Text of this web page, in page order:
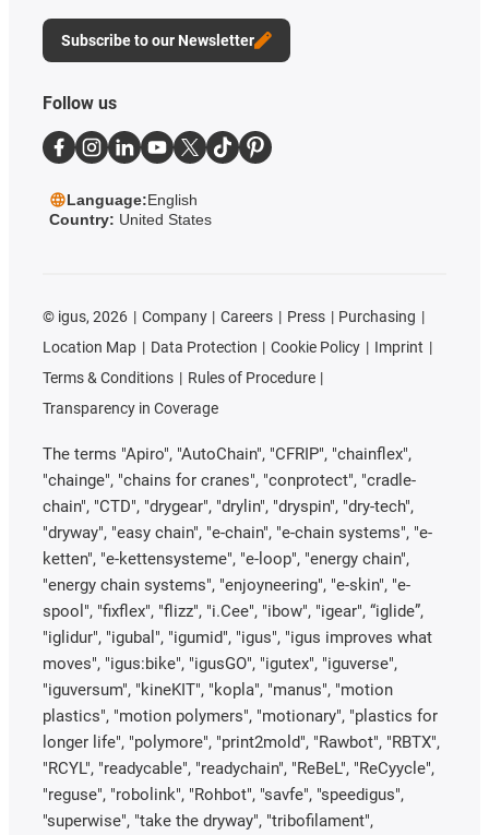
Subscribe to our Newsletter
Follow us
Language:English
Country: United States
© igus, 2026 Company Careers Press
Purchasing
Location Map
Data Protection Cookie Policy
Imprint
Terms & Conditions
Rules of Procedure
Transparency in Coverage
The terms "Apiro", "AutoChain", "CFRIP", "chainflex",
"chainge", "chains for cranes", "conprotect", "cradle-
chain", "CTD", "drygear", "drylin", "dryspin", "dry-tech",
"dryway", "easy chain", "e-chain", "e-chain systems", "e-
ketten", "e-kettensysteme", "e-loop", "energy chain",
"energy chain systems", "enjoyneering", "e-skin", "e-
spool", "fixflex", "flizz", "i.Cee", "ibow", "igear", “iglide”,
"iglidur", "igubal", "igumid", "igus", "igus improves what
moves", "igus:bike", "igusGO", "igutex", "iguverse",
"iguversum", "kineKIT", "kopla", "manus", "motion
plastics", "motion polymers", "motionary", "plastics for
longer life", "polymore", "print2mold", "Rawbot", "RBTX",
"RCYL", "readycable", "readychain", "ReBeL", "ReCyycle",
"reguse", "robolink", "Rohbot", "savfe", "speedigus",
"superwise", "take the dryway", "tribofilament",